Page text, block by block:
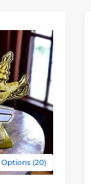
Options (20)